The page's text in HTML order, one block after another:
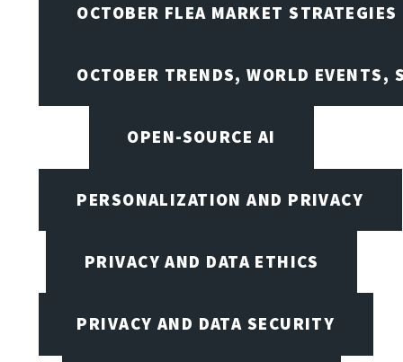
OCTOBER FLEA MARKET STRATEGIES
OCTOBER TRENDS, WORLD EVENTS,
OPEN-SOURCE AI
PERSONALIZATION AND PRIVACY
PRIVACY AND DATA ETHICS
PRIVACY AND DATA SECURITY